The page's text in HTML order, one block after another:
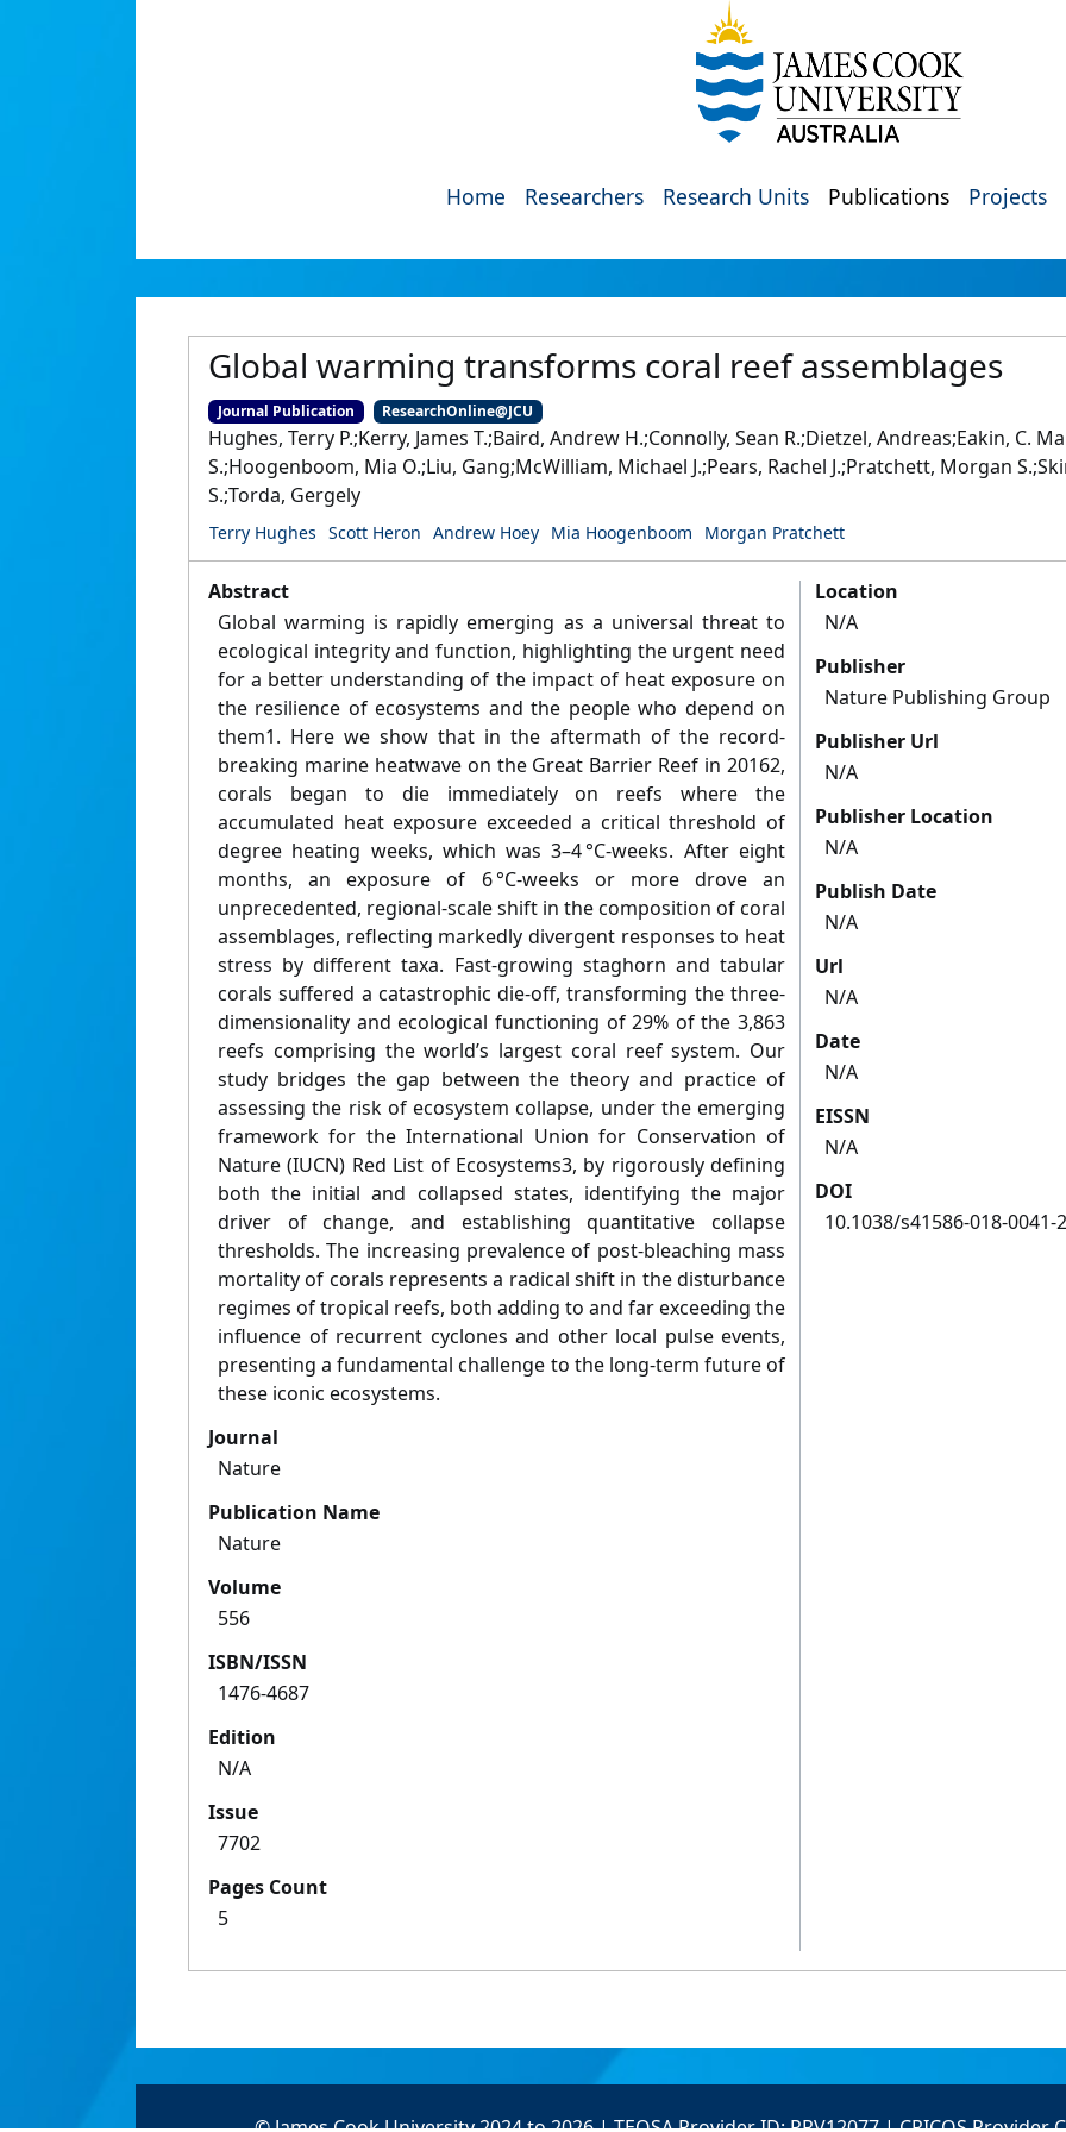
Home Researchers Research Units Publications Projects
Global warming transforms coral reef assemblages
Journal Publication ResearchOnline@JCU
Hughes, Terry P.;Kerry, James T.;Baird, Andrew H.;Connolly, Sean R.;Dietzel, Andreas;Eakin, C.
S.;Hoogenboom, Mia O.;Liu, Gang;McWilliam, Michael J.;Pears, Rachel J.;Pratchett, Morgan
S.;Torda, Gergely
Terry Hughes Scott Heron Andrew Hoey Mia Hoogenboom Morgan Pratchett
Abstract
Global warming is rapidly emerging as a universal threat to
ecological integrity and function, highlighting the urgent need
for a better understanding of the impact of heat exposure on
the resilience of ecosystems and the people who depend on
them1. Here we show that in the aftermath of the record-
breaking marine heatwave on the Great Barrier Reef in 20162,
corals began to die immediately on reefs where the
accumulated heat exposure exceeded a critical threshold of
degree heating weeks, which was 3–4 °C-weeks. After eight
months, an exposure of 6 °C-weeks or more drove an
unprecedented, regional-scale shift in the composition of coral
assemblages, reflecting markedly divergent responses to heat
stress by different taxa. Fast-growing staghorn and tabular
corals suffered a catastrophic die-off, transforming the three-
dimensionality and ecological functioning of 29% of the 3,863
reefs comprising the world’s largest coral reef system. Our
study bridges the gap between the theory and practice of
assessing the risk of ecosystem collapse, under the emerging
framework for the International Union for Conservation of
Nature (IUCN) Red List of Ecosystems3, by rigorously defining
both the initial and collapsed states, identifying the major
driver of change, and establishing quantitative collapse
thresholds. The increasing prevalence of post-bleaching mass
mortality of corals represents a radical shift in the disturbance
regimes of tropical reefs, both adding to and far exceeding the
influence of recurrent cyclones and other local pulse events,
presenting a fundamental challenge to the long-term future of
these iconic ecosystems.
Journal
Nature
Publication Name
Nature
Volume
556
ISBN/ISSN
1476-4687
Edition
N/A
Issue
7702
Pages Count
5
Location
N/A
Publisher
Nature Publishing Group
Publisher Url
N/A
Publisher Location
N/A
Publish Date
N/A
Url
N/A
Date
N/A
EISSN
N/A
DOI
10.1038/s41586-018-0041-2
© James Cook University 2024 to 2026 | TEQSA Provider ID: PRV12077 | CRICOS Provider